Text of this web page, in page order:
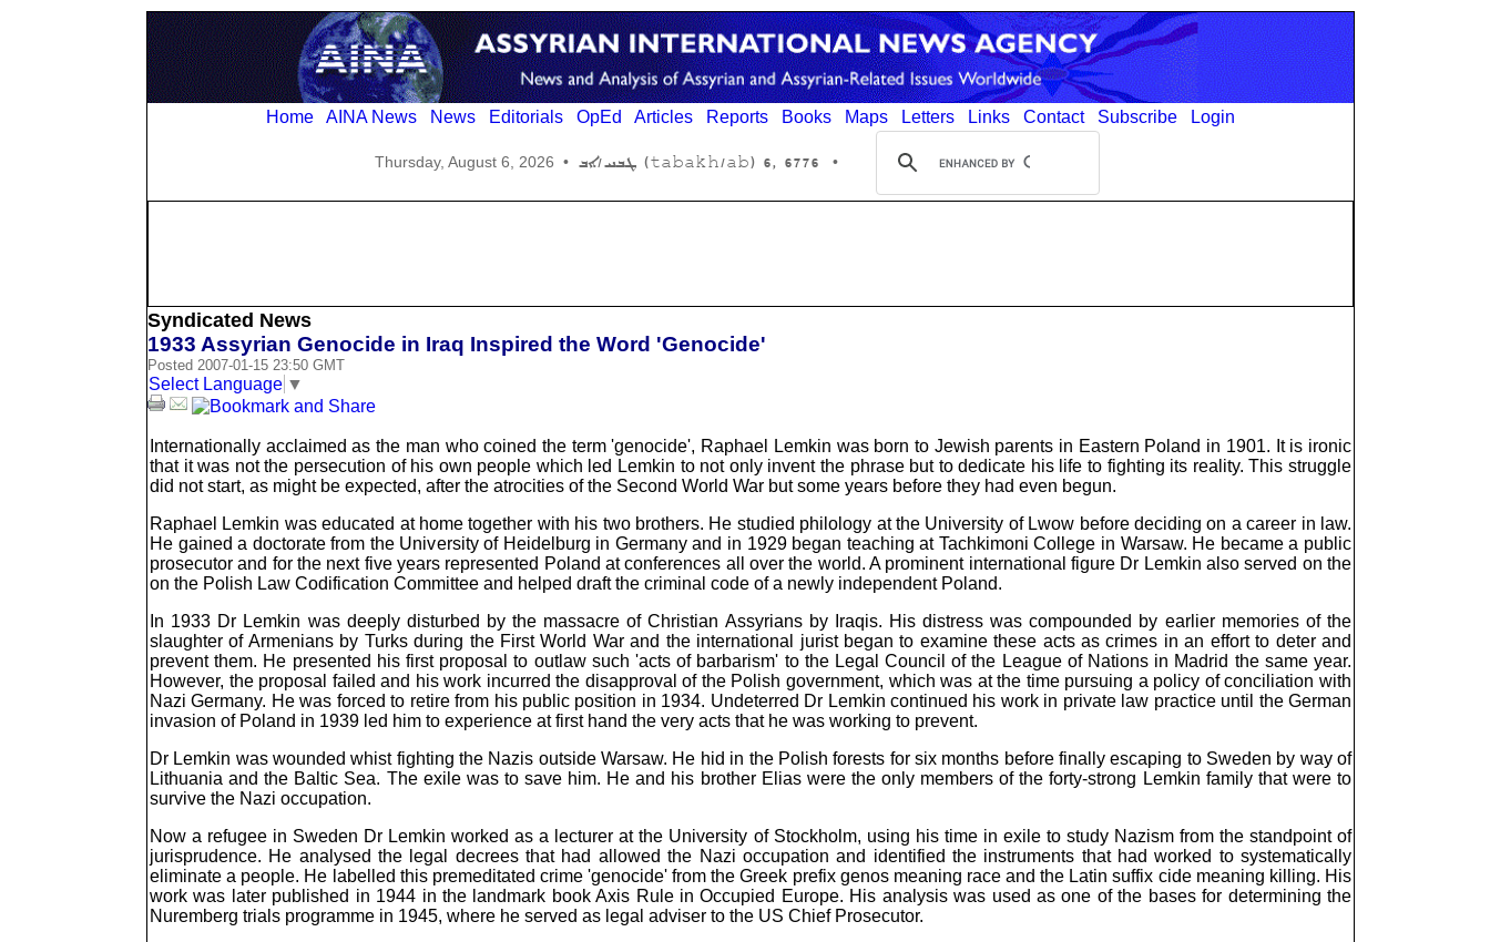
Home AINA News News Editorials OpEd Articles Reports Books Maps Letters Links Contact Subscribe Login
Thursday, August 6, 2026 • 6776 ,6 (tabakh/ab) ܛܒܚ/ܐܒ •
Syndicated News
1933 Assyrian Genocide in Iraq Inspired the Word 'Genocide'
Posted 2007-01-15 23:50 GMT
Select Language ▼
Internationally acclaimed as the man who coined the term 'genocide', Raphael Lemkin was born to Jewish parents in Eastern Poland in 1901. It is ironic
that it was not the persecution of his own people which led Lemkin to not only invent the phrase but to dedicate his life to fighting its reality. This struggle
did not start, as might be expected, after the atrocities of the Second World War but some years before they had even begun.
Raphael Lemkin was educated at home together with his two brothers. He studied philology at the University of Lwow before deciding on a career in law.
He gained a doctorate from the University of Heidelburg in Germany and in 1929 began teaching at Tachkimoni College in Warsaw. He became a public
prosecutor and for the next five years represented Poland at conferences all over the world. A prominent international figure Dr Lemkin also served on the
on the Polish Law Codification Committee and helped draft the criminal code of a newly independent Poland.
In 1933 Dr Lemkin was deeply disturbed by the massacre of Christian Assyrians by Iraqis. His distress was compounded by earlier memories of the
slaughter of Armenians by Turks during the First World War and the international jurist began to examine these acts as crimes in an effort to deter and
prevent them. He presented his first proposal to outlaw such 'acts of barbarism' to the Legal Council of the League of Nations in Madrid the same year.
However, the proposal failed and his work incurred the disapproval of the Polish government, which was at the time pursuing a policy of conciliation with
Nazi Germany. He was forced to retire from his public position in 1934. Undeterred Dr Lemkin continued his work in private law practice until the German
invasion of Poland in 1939 led him to experience at first hand the very acts that he was working to prevent.
Dr Lemkin was wounded whist fighting the Nazis outside Warsaw. He hid in the Polish forests for six months before finally escaping to Sweden by way of
Lithuania and the Baltic Sea. The exile was to save him. He and his brother Elias were the only members of the forty-strong Lemkin family that were to
survive the Nazi occupation.
Now a refugee in Sweden Dr Lemkin worked as a lecturer at the University of Stockholm, using his time in exile to study Nazism from the standpoint of
jurisprudence. He analysed the legal decrees that had allowed the Nazi occupation and identified the instruments that had worked to systematically
eliminate a people. He labelled this premeditated crime 'genocide' from the Greek prefix genos meaning race and the Latin suffix cide meaning killing. His
work was later published in 1944 in the landmark book Axis Rule in Occupied Europe. His analysis was used as one of the bases for determining the
Nuremberg trials programme in 1945, where he served as legal adviser to the US Chief Prosecutor.